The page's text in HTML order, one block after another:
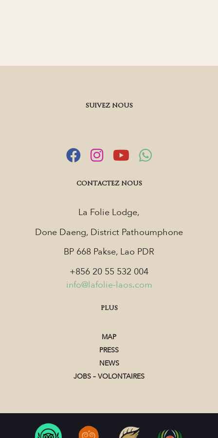
SUIVEZ NOUS
CONTACTEZ NOUS
La Folie Lodge,
Done Daeng, District Pathoumphone
BP 668 Pakse, Lao PDR
+856 20 55 532 004
info@lafolie-laos.com
PLUS
MAP
PRESS
NEWS
JOBS – VOLONTAIRES